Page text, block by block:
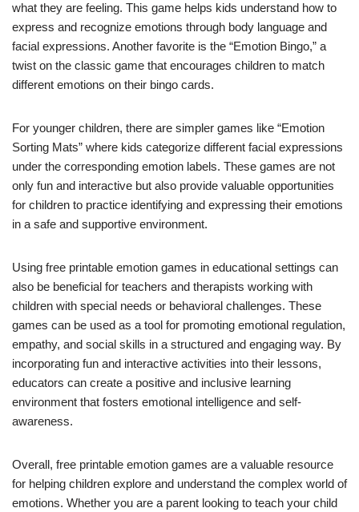
what they are feeling. This game helps kids understand how to
express and recognize emotions through body language and
facial expressions. Another favorite is the “Emotion Bingo,” a
twist on the classic game that encourages children to match
different emotions on their bingo cards.
For younger children, there are simpler games like “Emotion
Sorting Mats” where kids categorize different facial expressions
under the corresponding emotion labels. These games are not
only fun and interactive but also provide valuable opportunities
for children to practice identifying and expressing their emotions
in a safe and supportive environment.
Using free printable emotion games in educational settings can
also be beneficial for teachers and therapists working with
children with special needs or behavioral challenges. These
games can be used as a tool for promoting emotional regulation,
empathy, and social skills in a structured and engaging way. By
incorporating fun and interactive activities into their lessons,
educators can create a positive and inclusive learning
environment that fosters emotional intelligence and self-
awareness.
Overall, free printable emotion games are a valuable resource
for helping children explore and understand the complex world of
emotions. Whether you are a parent looking to teach your child